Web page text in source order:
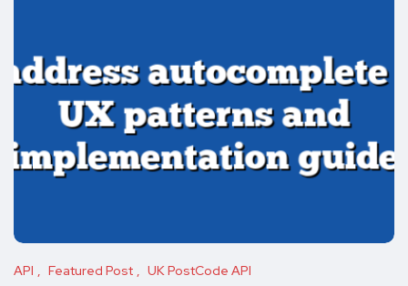
API Featured Post UK PostCode API